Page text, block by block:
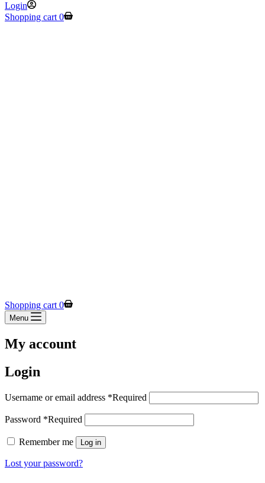
Login
Shopping cart 0
Shopping cart 0
Menu
My account
Login
Username or email address *Required
Password *Required
Remember me Log in
Lost your password?